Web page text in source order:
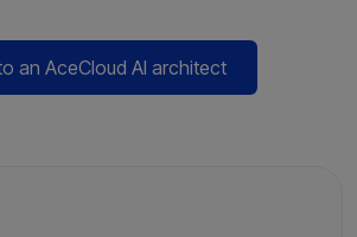
an AceCloud AI architect